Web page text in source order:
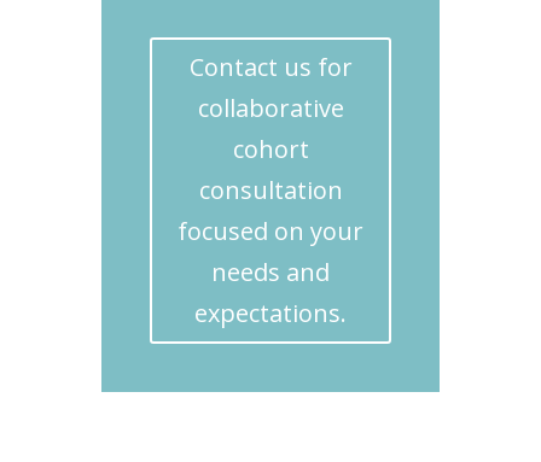
Contact us for
collaborative
cohort
consultation
focused on your
needs and
expectations.